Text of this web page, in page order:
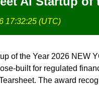
17:32:25 (UTC)
of the Year 2026 NEW
built for regulated
The award